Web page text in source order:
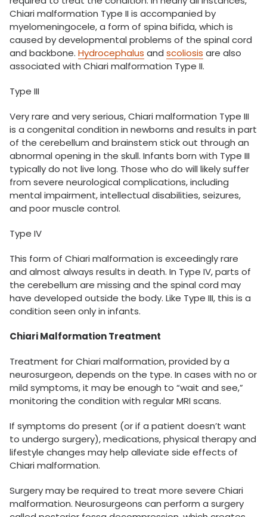
Chiari malformation Type II is accompanied by
myelomeningocele, a form of spina bifida, which is
caused by developmental problems of the spinal cord
and backbone. Hydrocephalus and scoliosis are also
associated with Chiari malformation Type II.
Type III
Very rare and very serious, Chiari malformation Type III
is a congenital condition in newborns and results in part
of the cerebellum and brainstem stick out through an
abnormal opening in the skull. Infants born with Type III
typically do not live long. Those who do will likely suffer
from severe neurological complications, including
mental impairment, intellectual disabilities, seizures,
and poor muscle control.
Type IV
This form of Chiari malformation is exceedingly rare
and almost always results in death. In Type IV, parts of
the cerebellum are missing and the spinal cord may
have developed outside the body. Like Type III, this is a
condition seen only in infants.
Chiari Malformation Treatment
Treatment for Chiari malformation, provided by a
neurosurgeon, depends on the type. In cases with no or
mild symptoms, it may be enough to “wait and see,”
monitoring the condition with regular MRI scans.
If symptoms do present (or if a patient doesn’t want
to undergo surgery), medications, physical therapy and
lifestyle changes may help alleviate side effects of
Chiari malformation.
Surgery may be required to treat more severe Chiari
malformation. Neurosurgeons can perform a surgery